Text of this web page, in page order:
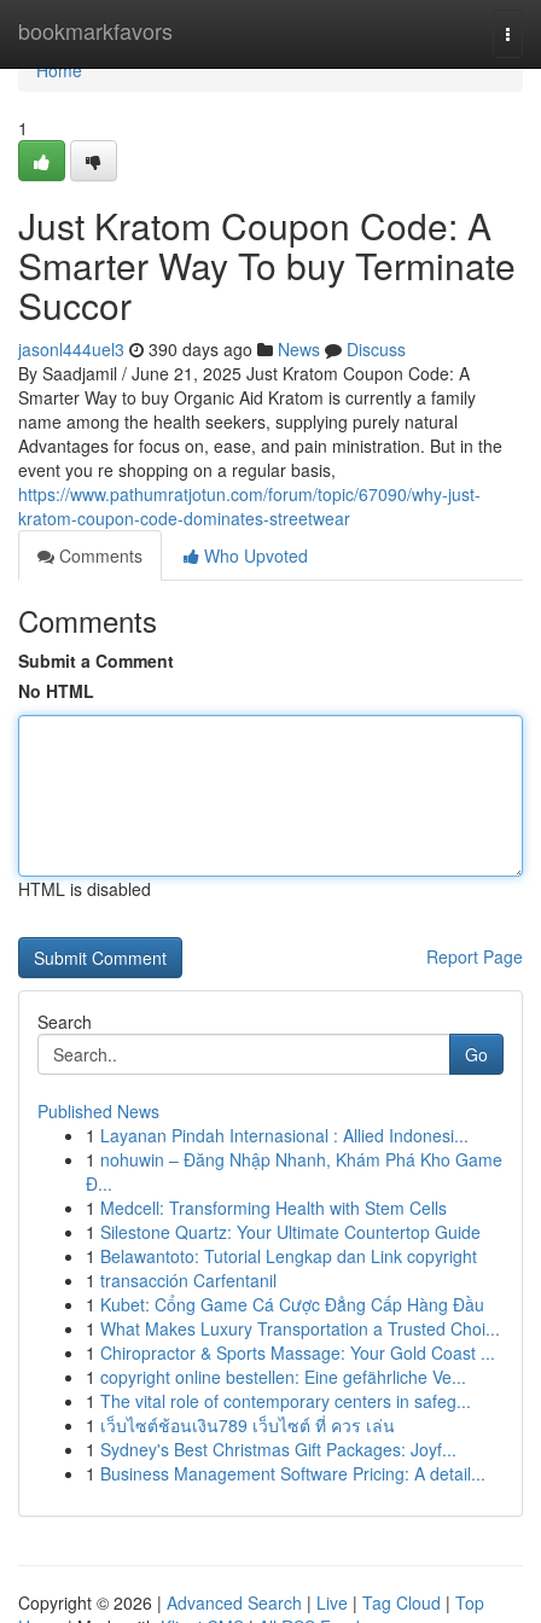
bookmarkfavors
Home
Home
1
Just Kratom Coupon Code: A
Smarter Way To buy Terminate
Succor
jasonl444uel3 390 days ago News
Discuss
By Saadjamil / June 21, 2025 Just Kratom Coupon Code: A
Smarter Way to buy Organic Aid Kratom is currently a family
name among the health seekers, supplying purely natural
Advantages for focus on, ease, and pain ministration. But in the
event you re shopping on a regular basis,
https://www.pathumratjotun.com/forum/topic/67090/why-just-
kratom-coupon-code-dominates-streetwear
Comments
Who Upvoted
Comments
Submit a Comment
No HTML
HTML is disabled
Report Page
Search
Go
Published News
1 Layanan Pindah Internasional : Allied Indonesi...
1 nohuwin – Đăng Nhập Nhanh, Khám Phá Kho Game
Đ...
1 Medcell: Transforming Health with Stem Cells
1 Silestone Quartz: Your Ultimate Countertop Guide
1 Belawantoto: Tutorial Lengkap dan Link copyright
1 transacción Carfentanil
1 Kubet: Cổng Game Cá Cược Đẳng Cấp Hàng Đầu
1 What Makes Luxury Transportation a Trusted Choi...
1 Chiropractor & Sports Massage: Your Gold Coast ...
1 copyright online bestellen: Eine gefährliche Ve...
1 The vital role of contemporary centers in safeg...
1 เว็บไซต์ช้อนเงิน789 เว็บไซต์ ที่ ควร เล่น
1 Sydney's Best Christmas Gift Packages: Joyf...
1 Business Management Software Pricing: A detail...
Copyright © 2026 | Advanced Search | Live | Tag Cloud | Top